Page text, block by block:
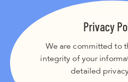
Privacy
We are committed to
integrity of your
detailed